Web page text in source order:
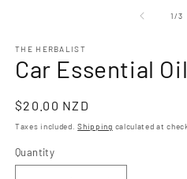
1/of
3
THE HERBALIST
Car Essential
Regular
price
$20.00 NZD
Taxes included.Shipping calculated at
Quantity
Quantity